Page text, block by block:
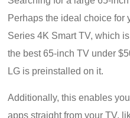
Perhaps the ideal choice for
Series 4K Smart TV, which
the best 65-inch TV under
LG is preinstalled on it.
Additionally, this enables
apps straight from your TV,